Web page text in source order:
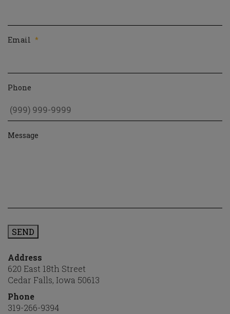
Email *
Phone
Message
SEND
Address
620 East 18th Street
Cedar Falls, Iowa 50613
Phone
319-266-9394